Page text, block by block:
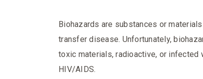
Biohazards are substances or
transfer disease. Unfortunately,
toxic materials, radioactive, or infected
HIV/AIDS.